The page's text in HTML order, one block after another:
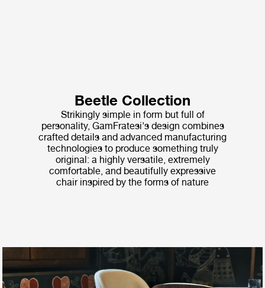
Beetle Collection
Strikingly simple in form but full of
personality, GamFratesi's design combines
crafted details and advanced manufacturing
technologies to produce something truly
original: a highly versatile, extremely
comfortable, and beautifully expressive
chair inspired by the forms of nature